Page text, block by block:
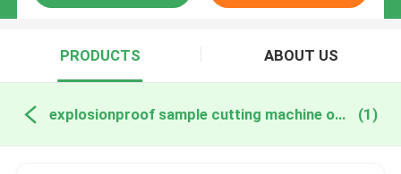
PRODUCTS ABOUT US
explosionproof sample cutting machine online manufacture (1)